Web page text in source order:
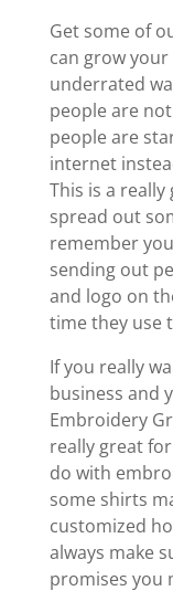
Get some of
can grow
underrated
people are
people are
internet
This is a
spread out
remember
sending out
and logo on
time they use
If you really
business and
Embroidery
really great
do with
some shirts
customized
always make
promises you